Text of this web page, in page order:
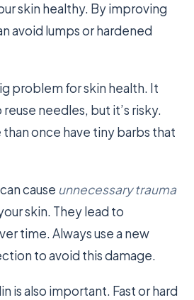
skin healthy. By improving
avoid lumps or hardened
problem for skin health. It
needles, but it’s risky.
once have tiny barbs that
cause unnecessary trauma
skin. They lead to
time. Always use a new
to avoid this damage.
is also important. Fast or hard